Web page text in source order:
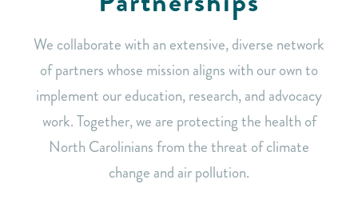
We collaborate with an extensive, diverse network
of partners whose mission aligns with our own to
implement our education, research, and advocacy
work. Together, we are protecting the health of
North Carolinians from the threat of climate
change and air pollution.